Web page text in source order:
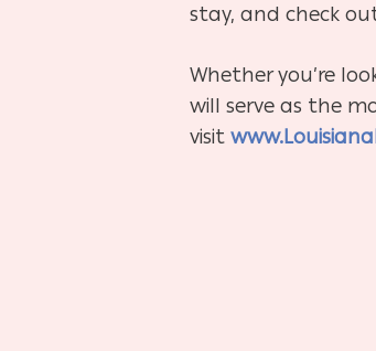
stay, and check
Whether you’re
will serve as the
visit